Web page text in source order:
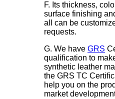
F. Its thickness,
surface finishing
all can be
requests.
G. We have GRS
qualification to
synthetic leather
the GRS TC
help you on the
market